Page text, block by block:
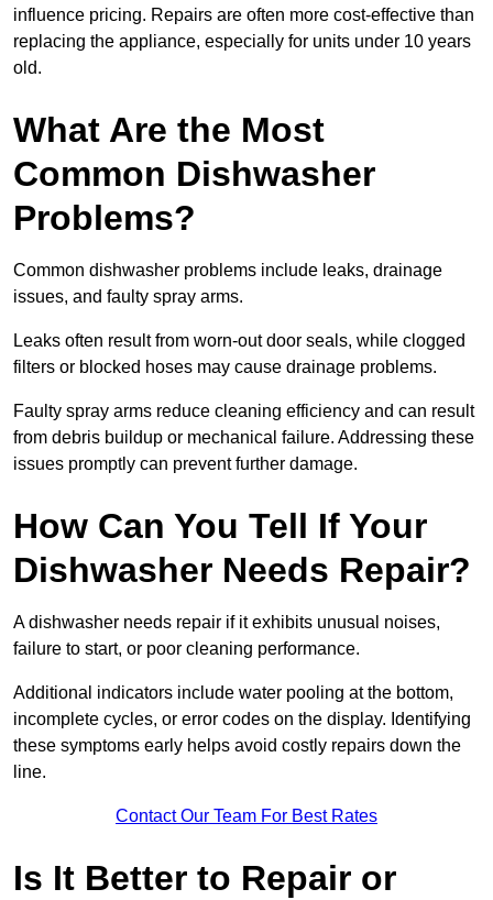
influence pricing. Repairs are often more cost-effective than
replacing the appliance, especially for units under 10 years
old.
What Are the Most
Common Dishwasher
Problems?
Common dishwasher problems include leaks, drainage
issues, and faulty spray arms.
Leaks often result from worn-out door seals, while clogged
filters or blocked hoses may cause drainage problems.
Faulty spray arms reduce cleaning efficiency and can result
from debris buildup or mechanical failure. Addressing these
issues promptly can prevent further damage.
How Can You Tell If Your
Dishwasher Needs Repair?
A dishwasher needs repair if it exhibits unusual noises,
failure to start, or poor cleaning performance.
Additional indicators include water pooling at the bottom,
incomplete cycles, or error codes on the display. Identifying
these symptoms early helps avoid costly repairs down the
line.
Contact Our Team For Best Rates
Is It Better to Repair or